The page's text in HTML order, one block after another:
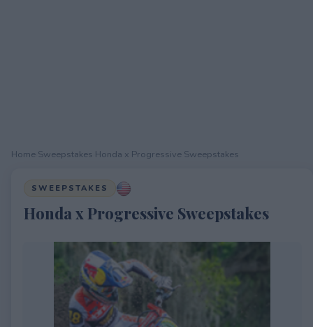
Home Sweepstakes Honda x Progressive Sweepstakes
SWEEPSTAKES
Honda x Progressive Sweepstakes